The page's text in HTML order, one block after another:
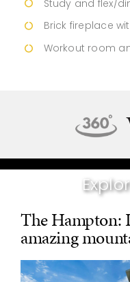
Study and flex/
Brick fireplace
Workout room
The
amazing